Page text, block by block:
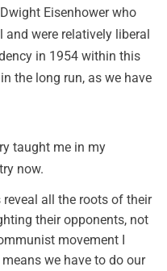
Eisenhower who
and were relatively liberal
in 1954 within this
the long run, as we have
taught me in my
now.
all the roots of their
their opponents, not
movement I
we have to do our